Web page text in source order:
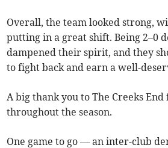
Overall, the team looked strong,
putting in a great shift. Being 2–0
dampened their spirit, and they
to fight back and earn a well-
A big thank you to The Creeks
throughout the season.
One game to go — an inter-club